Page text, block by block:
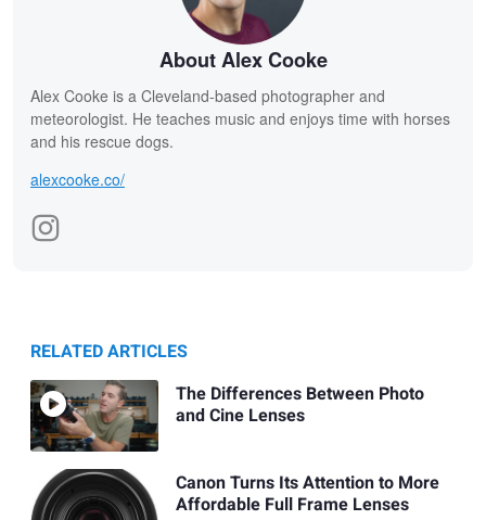
About Alex Cooke
Alex Cooke is a Cleveland-based photographer and
meteorologist. He teaches music and enjoys time with horses
and his rescue dogs.
alexcooke.co/
RELATED ARTICLES
The Differences Between Photo
and Cine Lenses
Canon Turns Its Attention to More
Affordable Full Frame Lenses